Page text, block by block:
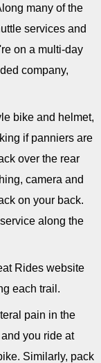
many of the
services and
on a multi-day
company,
bike and helmet,
if panniers are
over the rear
camera and
on your back.
along the
Rides website
each trail.
pain in the
you ride at
Similarly, pack